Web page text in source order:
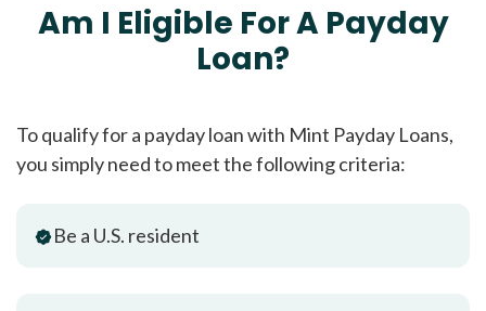
Am I Eligible For A Payday
Loan?
To qualify for a payday loan with Mint Payday Loans,
you simply need to meet the following criteria:
Be a U.S. resident